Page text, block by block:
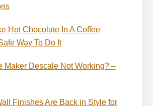
Hot Chocolate In A Coffee
Way To Do It
Maker Descale Not Working? –
Finishes Are Back in Style for